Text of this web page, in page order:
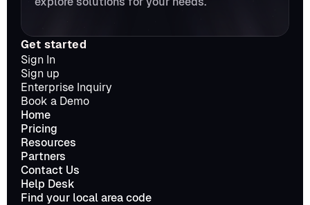
Get started
Sign In
Sign up
Enterprise Inquiry
Book a Demo
Home
Pricing
Resources
Partners
Contact Us
Help Desk
Find your local area code